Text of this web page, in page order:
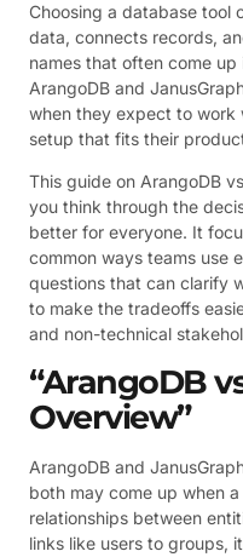
Choosing a database tool
data, connects records,
names that often come
ArangoDB and
when they expect to work
setup that fits their
This guide on ArangoDB
you think through the
better for everyone. It
common ways teams use
questions that can clarify
to make the tradeoffs
and non-technical
“ArangoDB
Overview”
ArangoDB and
both may come up when
relationships between
links like users to groups,